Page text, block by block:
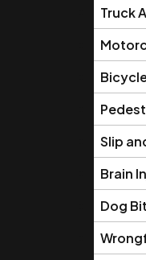
Truck
Slip
Brain
Dog